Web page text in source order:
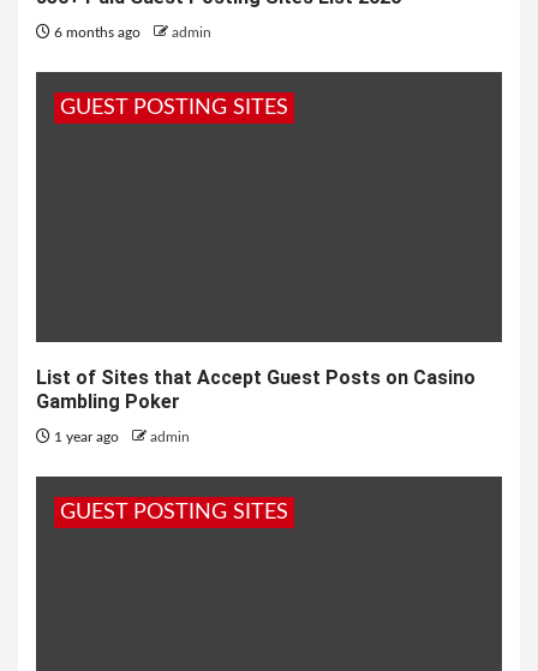
6 months ago admin
GUEST POSTING SITES
List of Sites that Accept Guest Posts on Casino
Gambling Poker
1 year ago admin
GUEST POSTING SITES